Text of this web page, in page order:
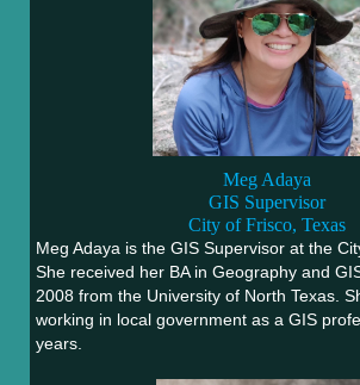
Meg Adaya
GIS Supervisor
City of Frisco, Texas
Meg Adaya is the GIS Supervisor at the
She received her BA in Geography and
2008 from the University of North Texas.
working in local government as a GIS
years.